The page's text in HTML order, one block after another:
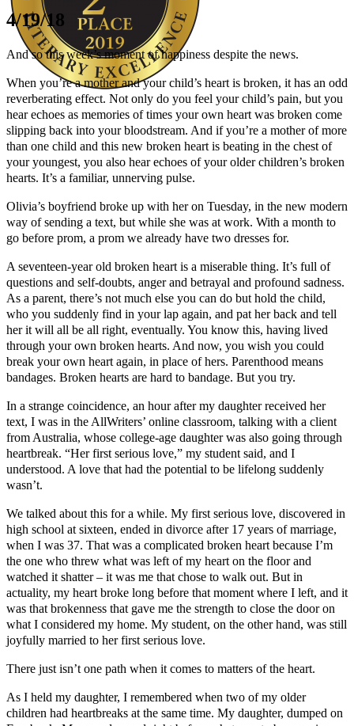
Author Kathie Giorgio
4/19/18
And so this week’s moment of happiness despite the news.
When you’re a mother and your child’s heart is broken, it has an odd
reverberating effect. Not only do you feel your child’s pain, but you
hear echoes as memories of times your own heart was broken come
slipping back into your bloodstream. And if you’re a mother of more
than one child and this new broken heart is beating in the chest of
your youngest, you also hear echoes of your older children’s broken
hearts. It’s a familiar, unnerving pulse.
Olivia’s boyfriend broke up with her on Tuesday, in the new modern
way of sending a text, but while she was at work. With a month to
go before prom, a prom we already have two dresses for.
A seventeen-year old broken heart is a miserable thing. It’s full of
questions and self-doubts, anger and betrayal and profound sadness.
As a parent, there’s not much else you can do but hold the child,
who you suddenly find in your lap again, and pat her back and tell
her it will all be all right, eventually. You know this, having lived
through your own broken hearts. And now, you wish you could
break your own heart again, in place of hers. Parenthood means
bandages. Broken hearts are hard to bandage. But you try.
In a strange coincidence, an hour after my daughter received her
text, I was in the AllWriters’ online classroom, talking with a client
from Australia, whose college-age daughter was also going through
heartbreak. “Her first serious love,” my student said, and I
understood. A love that had the potential to be lifelong suddenly
wasn’t.
We talked about this for a while. My first serious love, discovered in
high school at sixteen, ended in divorce after 17 years of marriage,
when I was 37. That was a complicated broken heart because I’m
the one who threw what was left of my heart on the floor and
watched it shatter – it was me that chose to walk out. But in
actuality, my heart broke long before that moment where I left, and it
was that brokenness that gave me the strength to close the door on
what I considered my home. My student, on the other hand, was still
joyfully married to her first serious love.
There just isn’t one path when it comes to matters of the heart.
As I held my daughter, I remembered when two of my older
children had heartbreaks at the same time. My daughter, dumped on